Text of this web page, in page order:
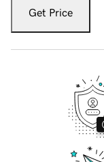
Get Price